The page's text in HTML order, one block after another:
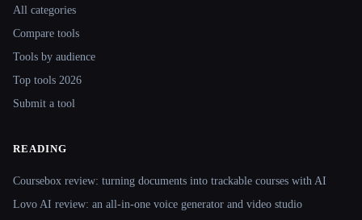
All categories
Compare tools
Tools by audience
Top tools 2026
Submit a tool
READING
Coursebox review: turning documents into trackable courses with AI
Lovo AI review: an all-in-one voice generator and video studio